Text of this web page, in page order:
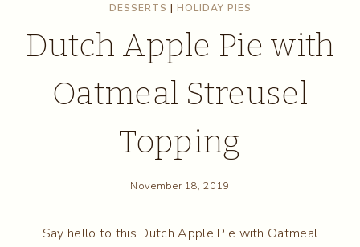
DESSERTS | HOLIDAY PIES
Dutch Apple Pie with
Oatmeal Streusel
Topping
November 18, 2019
Say hello to this Dutch Apple Pie with Oatmeal